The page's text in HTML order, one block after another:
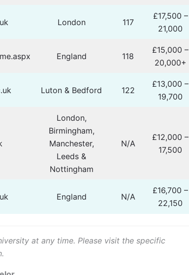
London 117
£17,500 –
21,000
England 118
£15,000 –
20,000+
Luton & Bedford 122
£13,000 –
19,700
London,
Birmingham,
Manchester,
Leeds &
Nottingham
N/A
£12,000 –
17,500
England N/A
£16,700 –
22,150
at any time. Please visit the specific